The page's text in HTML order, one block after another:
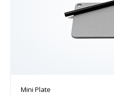
Mini Plate